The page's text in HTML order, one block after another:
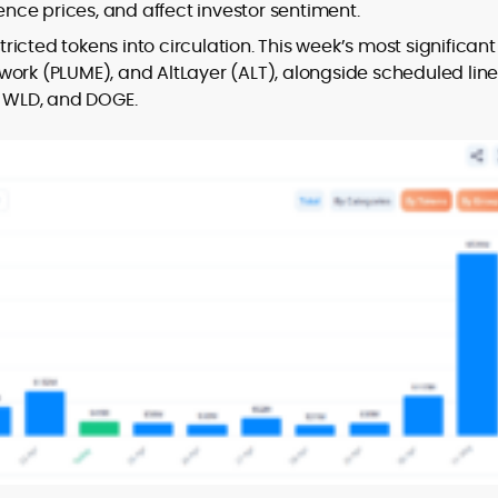
prices, and affect investor sentiment.
tokens into circulation. This week’s most significant
(PLUME), and AltLayer (ALT), alongside scheduled
and DOGE.